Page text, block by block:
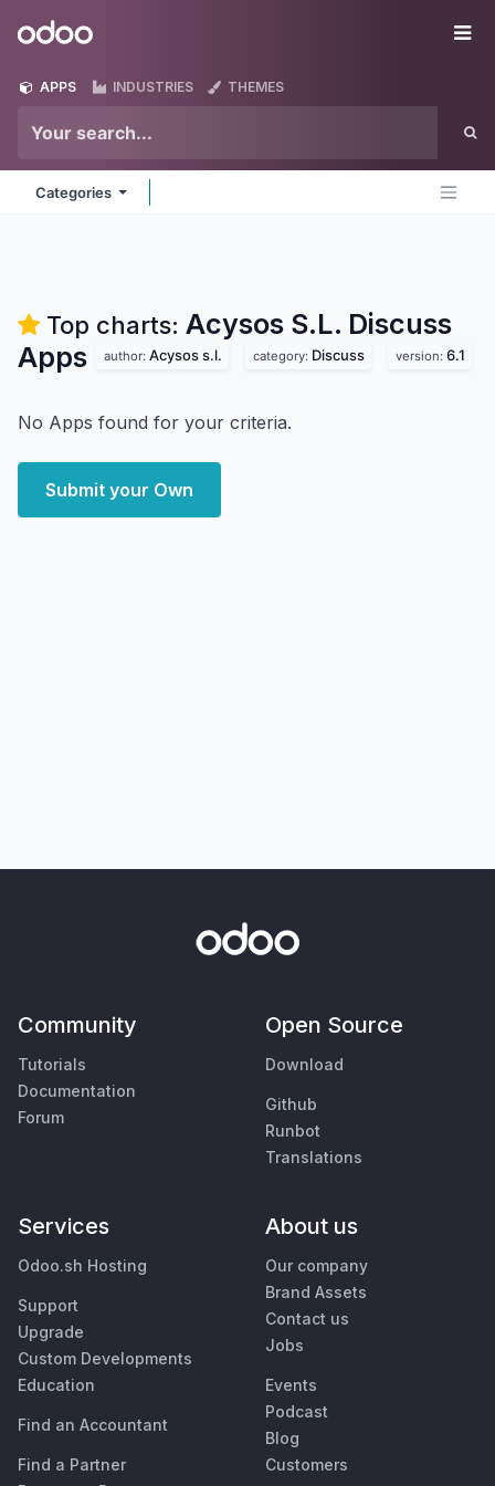
Odoo
APPS INDUSTRIES THEMES
Categories
Top charts: Acysos S.L. Discuss
Apps
author: Acysos s.l. category: Discuss version: 6.1
No Apps found for your criteria.
Submit your Own
Community
Tutorials
Documentation
Forum
Open Source
Download
Github
Runbot
Translations
Services
Odoo.sh Hosting
Support
Upgrade
Custom Developments
Education
Find an Accountant
Find a Partner
About us
Our company
Brand Assets
Contact us
Jobs
Events
Podcast
Blog
Customers